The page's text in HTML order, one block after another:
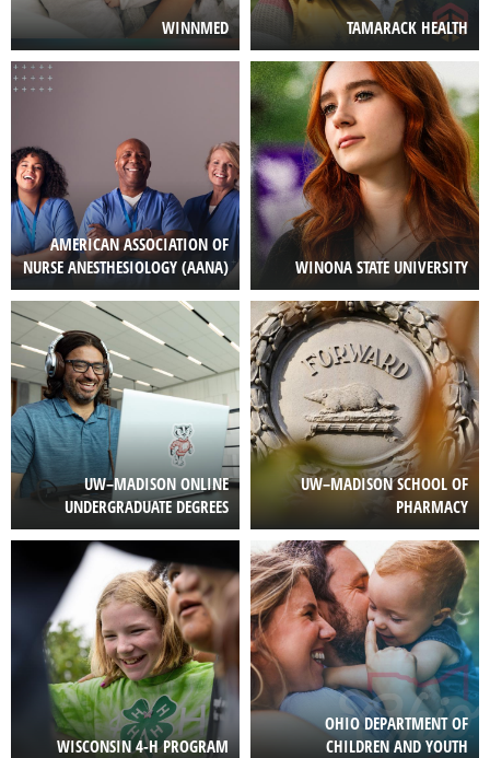
WINNMED TAMARACK HEALTH
Image
AMERICAN ASSOCIATION OF
NURSE ANESTHESIOLOGY (AANA)
Image
WINONA STATE UNIVERSITY
Image
UW–MADISON ONLINE
UNDERGRADUATE DEGREES
Image
UW–MADISON SCHOOL OF
PHARMACY
WISCONSIN 4-H PROGRAM
Image
OHIO DEPARTMENT OF
CHILDREN AND YOUTH